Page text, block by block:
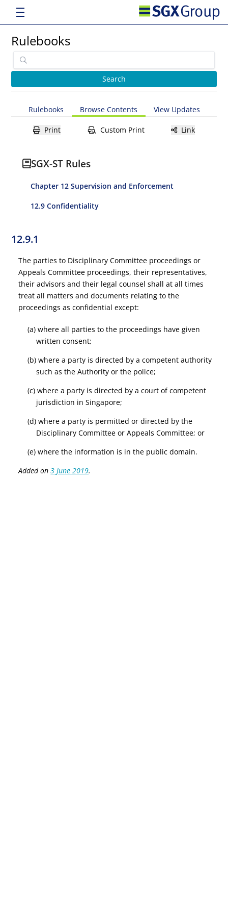
Rulebooks
Rulebooks Browse Contents View Updates
Print Custom Print Link
SGX-ST Rules
Chapter 12 Supervision and Enforcement
12.9 Confidentiality
12.9.1
The parties to Disciplinary Committee proceedings or
Appeals Committee proceedings, their representatives,
their advisors and their legal counsel shall at all times
treat all matters and documents relating to the
proceedings as confidential except:
(a) where all parties to the proceedings have given
written consent;
(b) where a party is directed by a competent authority
such as the Authority or the police;
(c) where a party is directed by a court of competent
jurisdiction in Singapore;
(d) where a party is permitted or directed by the
Disciplinary Committee or Appeals Committee; or
(e) where the information is in the public domain.
Added on3 June 2019.